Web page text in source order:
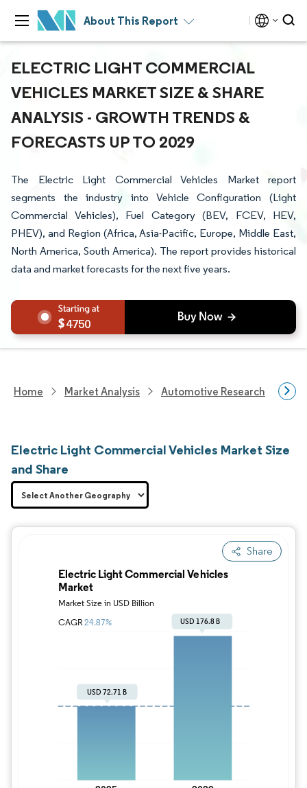
About This Report
ELECTRIC LIGHT COMMERCIAL
VEHICLES MARKET SIZE & SHARE
ANALYSIS - GROWTH TRENDS &
FORECASTS UP TO 2029
The Electric Light Commercial Vehicles Market report
segments the industry into Vehicle Configuration (Light
Commercial Vehicles), Fuel Category (BEV, FCEV, HEV,
PHEV), and Region (Africa, Asia-Pacific, Europe, Middle East,
North America, South America). The report provides historical
data and market forecasts for the next five years.
4750
Home Market Analysis Automotive Research
Electric Light Commercial Vehicles Market Size
and Share
Share
Image © Mordor Intelligence. Reuse